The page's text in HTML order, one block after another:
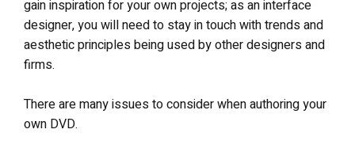
gain inspiration for your own projects; as an interface
designer, you will need to stay in touch with trends and
aesthetic principles being used by other designers and
firms.
There are many issues to consider when authoring your
own DVD.